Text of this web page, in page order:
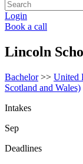
Login
Book a call
Lincoln
Bachelor>> United
Scotland and Wales)
Intakes
Sep
Deadlines